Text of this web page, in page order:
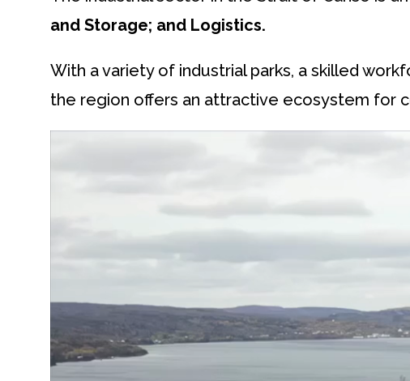
and Storage; and Logistics.
With a variety of industrial parks, a skilled
the region offers an attractive ecosystem for